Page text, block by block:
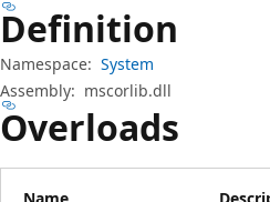
Definition
Namespace: System
Assembly: mscorlib.dll
Overloads
Name